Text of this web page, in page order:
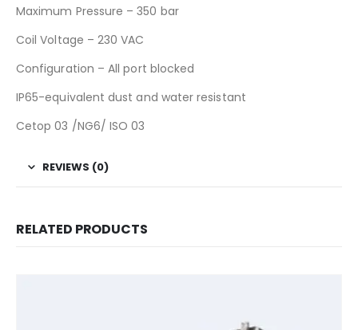
Maximum Pressure – 350 bar
Coil Voltage – 230 VAC
Configuration – All port blocked
IP65-equivalent dust and water resistant
Cetop 03 /NG6/ ISO 03
REVIEWS (0)
RELATED PRODUCTS